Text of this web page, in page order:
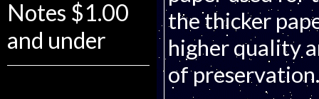
Notes $1.00
and under
the thicker
higher quality
of preservation.